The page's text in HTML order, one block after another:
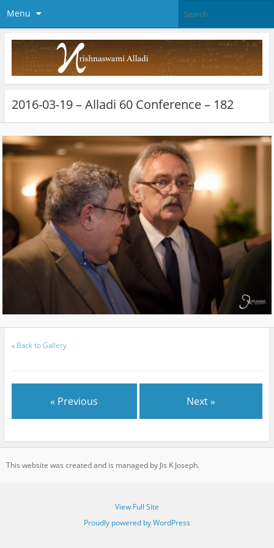
Menu
2016-03-19 – Alladi 60 Conference – 182
« Back to Gallery
« Previous Next »
This website was created and is managed by Jis K Joseph.
View Full Site
Proudly powered by WordPress